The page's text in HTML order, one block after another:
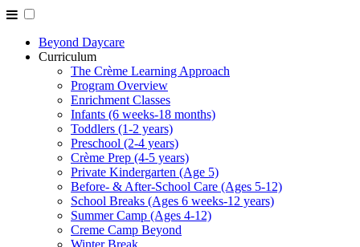
Beyond Daycare
Curriculum
The Crème Learning Approach
Program Overview
Enrichment Classes
Infants (6 weeks-18 months)
Toddlers (1-2 years)
Preschool (2-4 years)
Crème Prep (4-5 years)
Private Kindergarten (Age 5)
Before- & After-School Care (Ages 5-12)
School Breaks (Ages 6 weeks-12 years)
Summer Camp (Ages 4-12)
Creme Camp Beyond
Winter Break